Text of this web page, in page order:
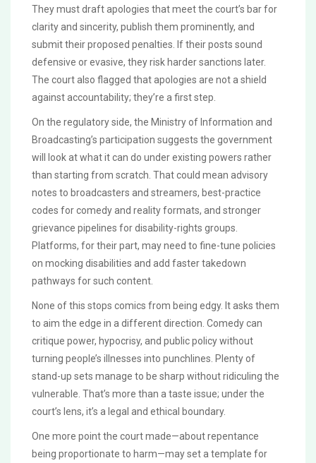
They must draft apologies that meet the court’s bar for
clarity and sincerity, publish them prominently, and
submit their proposed penalties. If their posts sound
defensive or evasive, they risk harder sanctions later.
The court also flagged that apologies are not a shield
against accountability; they’re a first step.
On the regulatory side, the Ministry of Information and
Broadcasting’s participation suggests the government
will look at what it can do under existing powers rather
than starting from scratch. That could mean advisory
notes to broadcasters and streamers, best-practice
codes for comedy and reality formats, and stronger
grievance pipelines for disability-rights groups.
Platforms, for their part, may need to fine-tune policies
on mocking disabilities and add faster takedown
pathways for such content.
None of this stops comics from being edgy. It asks them
to aim the edge in a different direction. Comedy can
critique power, hypocrisy, and public policy without
turning people’s illnesses into punchlines. Plenty of
stand-up sets manage to be sharp without ridiculing the
vulnerable. That’s more than a taste issue; under the
court’s lens, it’s a legal and ethical boundary.
One more point the court made—about repentance
being proportionate to harm—may set a template for